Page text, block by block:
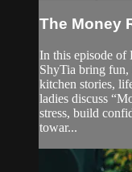
The Money
In this episode of
ShyTia bring fun,
kitchen stories,
ladies discuss
stress, build
towar...